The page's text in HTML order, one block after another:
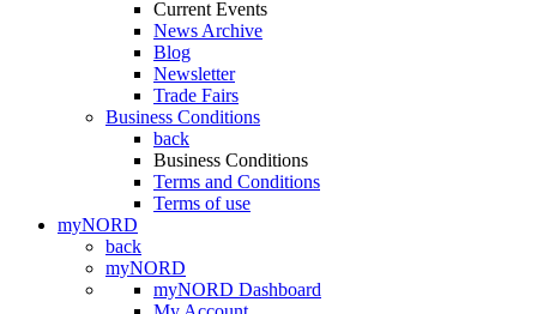
Current Events
News Archive
Blog
Newsletter
Trade Fairs
Business Conditions
back
Business Conditions
Terms and Conditions
Terms of use
myNORD
back
myNORD
myNORD Dashboard